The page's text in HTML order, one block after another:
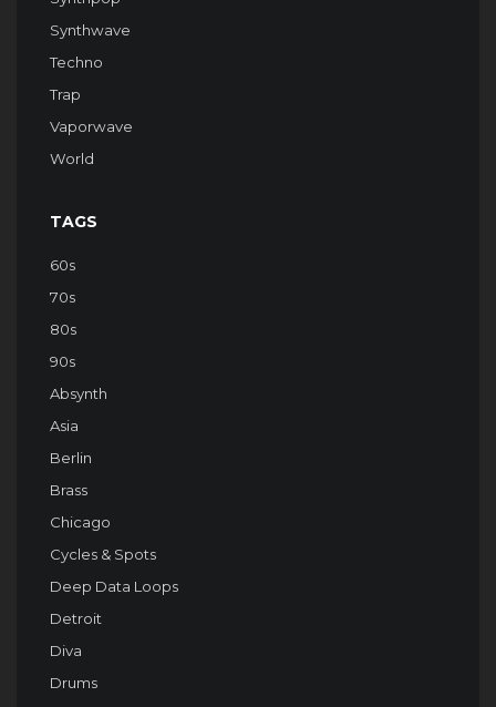
Synthwave
Techno
Trap
Vaporwave
World
TAGS
60s
70s
80s
90s
Absynth
Asia
Berlin
Brass
Chicago
Cycles & Spots
Deep Data Loops
Detroit
Diva
Drums